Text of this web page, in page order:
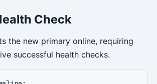
Check
the new primary online, requiring
successful health checks.